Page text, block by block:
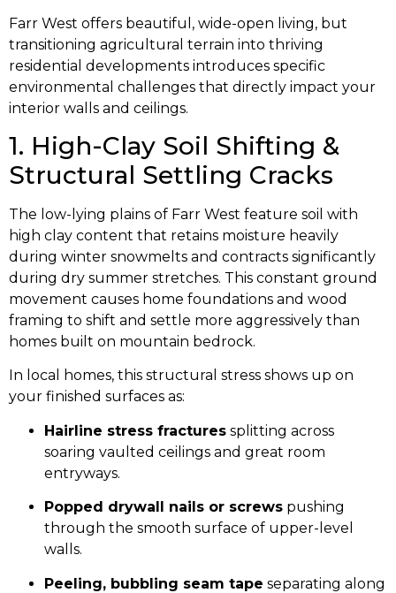
Farr West offers beautiful, wide-open living, but
transitioning agricultural terrain into thriving
residential developments introduces specific
environmental challenges that directly impact your
interior walls and ceilings.
1. High-Clay Soil Shifting &
Structural Settling Cracks
The low-lying plains of Farr West feature soil with
high clay content that retains moisture heavily
during winter snowmelts and contracts significantly
during dry summer stretches. This constant ground
movement causes home foundations and wood
framing to shift and settle more aggressively than
homes built on mountain bedrock.
In local homes, this structural stress shows up on
your finished surfaces as:
Hairline stress fractures splitting across
soaring vaulted ceilings and great room
entryways.
Popped drywall nails or screws pushing
through the smooth surface of upper-level
walls.
Peeling, bubbling seam tape separating along